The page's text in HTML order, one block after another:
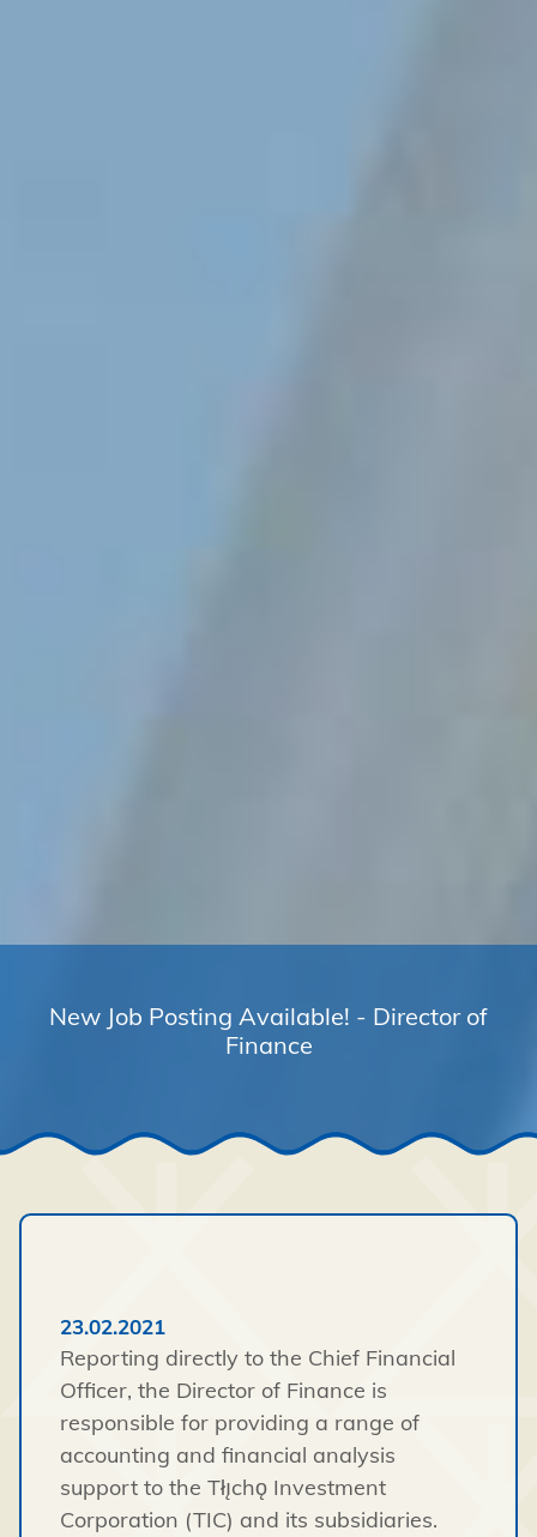
New Job Posting Available! - Director of
Finance
23.02.2021
Reporting directly to the Chief Financial
Officer, the Director of Finance is
responsible for providing a range of
accounting and financial analysis
support to the Tłı̨chǫ Investment
Corporation (TIC) and its subsidiaries.